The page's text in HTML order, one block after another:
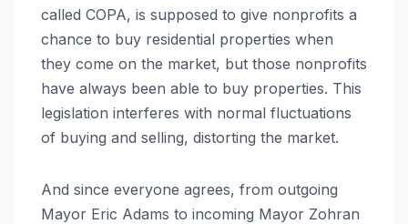
called COPA, is supposed to give nonprofits a
chance to buy residential properties when
they come on the market, but those nonprofits
have always been able to buy properties. This
legislation interferes with normal fluctuations
of buying and selling, distorting the market.
And since everyone agrees, from outgoing
Mayor Eric Adams to incoming Mayor Zohran